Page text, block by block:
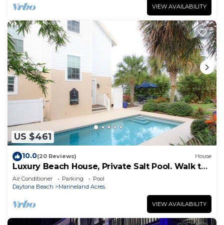
VIEW AVAILABILITY
US $461
10.0(20 Reviews) House
Luxury Beach House, Private Salt Pool. Walk to
the Beach
Air Conditioner Parking
Pool
Daytona Beach
Marineland Acres
VIEW AVAILABILITY